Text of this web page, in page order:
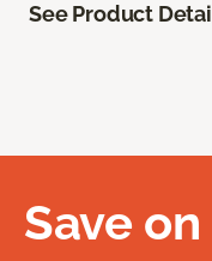
See Product
Save